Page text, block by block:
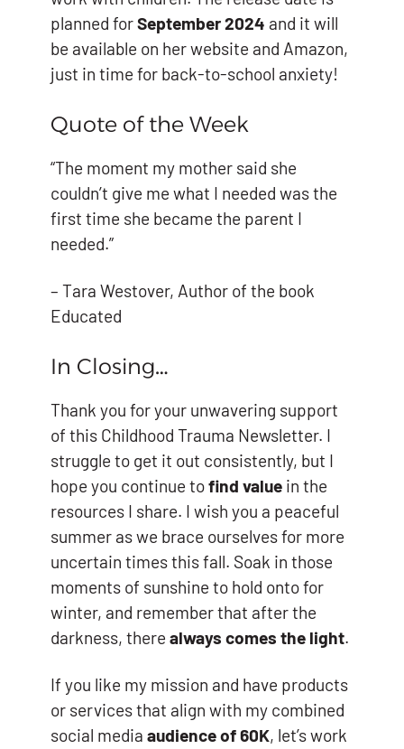
planned forSeptember 2024 and it will
be available on her website and Amazon,
just in time for back-to-school anxiety!
Quote of the Week
“The moment my mother said she
couldn’t give me what I needed was the
first time she became the parent I
needed.”
– Tara Westover, Author of the book
Educated
In Closing…
Thank you for your unwavering support
of this Childhood Trauma Newsletter. I
struggle to get it out consistently, but I
hope you continue tofind value in the
resources I share. I wish you a peaceful
summer as we brace ourselves for more
uncertain times this fall. Soak in those
moments of sunshine to hold onto for
winter, and remember that after the
darkness, there always comes the light.
If you like my mission and have products
or services that align with my combined
social media audience of 60K, let’s work